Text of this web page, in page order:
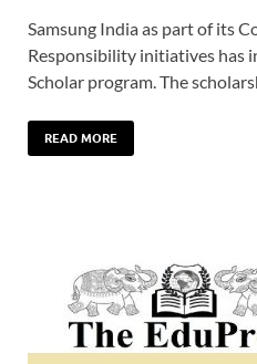
Samsung India as part of its
Responsibility initiatives has
Scholar program. The
READ MORE